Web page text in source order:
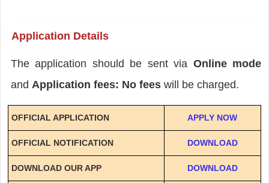
Application Details
The application should be sent via Online mode
and Application fees: No fees will be charged.
OFFICIAL APPLICATION APPLY NOW
OFFICIAL NOTIFICATION DOWNLOAD
DOWNLOAD OUR APP DOWNLOAD